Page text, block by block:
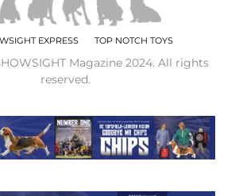
EXPRESS TOP NOTCH TOYS
Magazine 2024. All rights
reserved.